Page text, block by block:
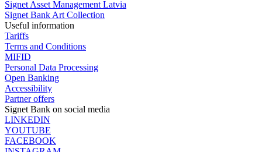
Signet Asset Management Latvia
Signet Bank Art Collection
Useful information
Tariffs
Terms and Conditions
MIFID
Personal Data Processing
Open Banking
Accessibility
Partner offers
Signet Bank on social media
LINKEDIN
YOUTUBE
FACEBOOK